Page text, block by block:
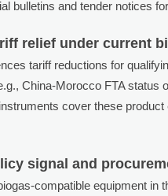
bulletins and tender notices
relief under current
tariff reductions for
China-Morocco FTA status
cover these
signal and
compatible equipment